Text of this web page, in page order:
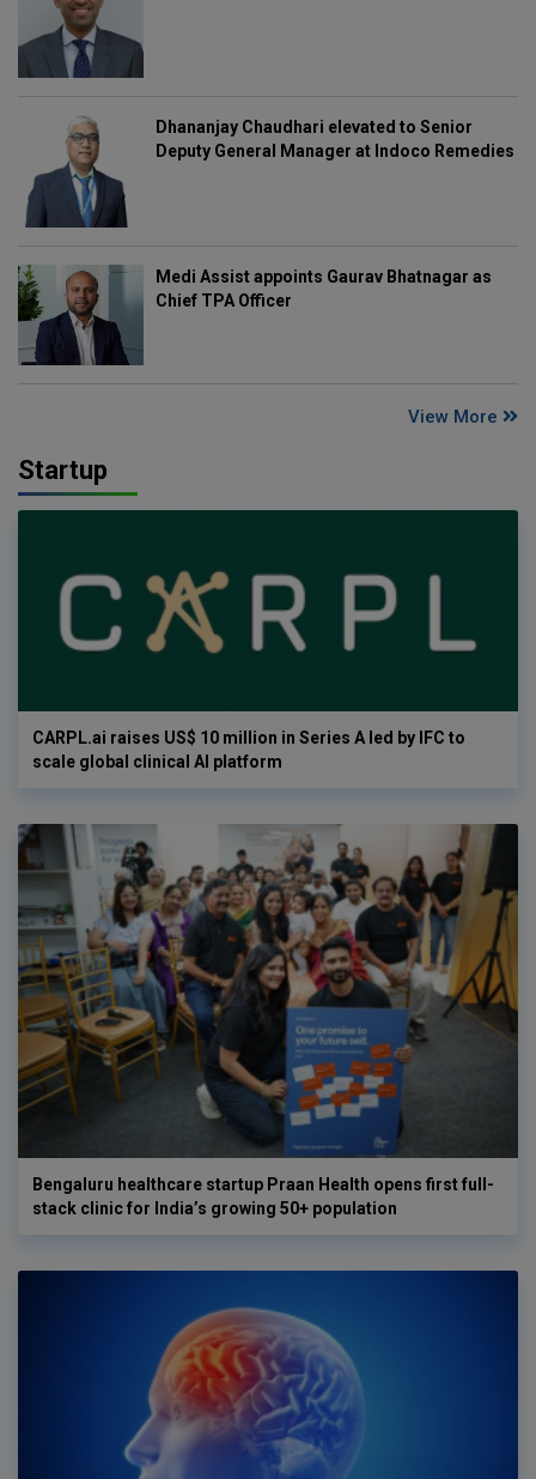
Dhananjay Chaudhari elevated to Senior
Deputy General Manager at Indoco Remedies
Medi Assist appoints Gaurav Bhatnagar as
Chief TPA Officer
View More
Startup
CARPL.ai raises US$ 10 million in Series A led by IFC to
scale global clinical AI platform
Bengaluru healthcare startup Praan Health opens first full-
stack clinic for India’s growing 50+ population